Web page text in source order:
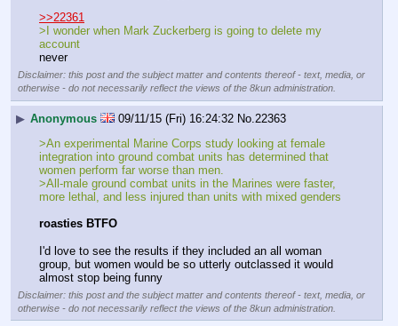
>>22361
>I wonder when Mark Zuckerberg is going to delete my
account
never
Disclaimer: this post and the subject matter and contents thereof - text, media, or
otherwise - do not necessarily reflect the views of the 8kun administration.
▶ Anonymous 09/11/15 (Fri) 16:24:32 No. 22363
>An experimental Marine Corps study looking at female
integration into ground combat units has determined that
women perform far worse than men.
>All-male ground combat units in the Marines were faster,
more lethal, and less injured than units with mixed genders
roasties BTFO
I'd love to see the results if they included an all woman
group, but women would be so utterly outclassed it would
almost stop being funny
Disclaimer: this post and the subject matter and contents thereof - text, media, or
otherwise - do not necessarily reflect the views of the 8kun administration.